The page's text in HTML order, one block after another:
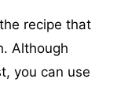
recipe that
Although
you can use